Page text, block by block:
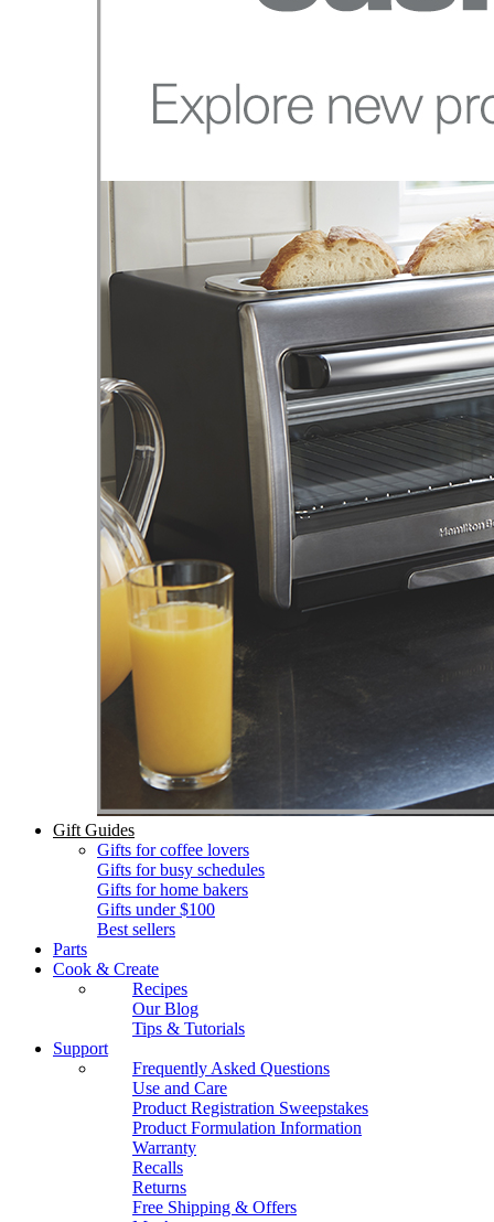
Gift Guides
Gifts for coffee lovers
Gifts for busy schedules
Gifts for home bakers
Gifts under $100
Best sellers
Parts
Cook & Create
Recipes
Our Blog
Tips & Tutorials
Support
Frequently Asked Questions
Use and Care
Product Registration Sweepstakes
Product Formulation Information
Warranty
Recalls
Returns
Free Shipping & Offers